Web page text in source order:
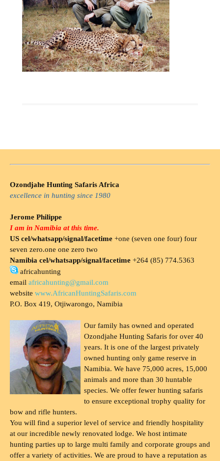
Ozondjahe Hunting Safaris Africa
excellence in hunting since 1980
Jerome Philippe
I am in Namibia at this time.
US cel/whatsapp/signal/facetime +one (seven one four) four
seven zero.one one zero two
Namibia cel/whatsapp/signal/facetime +264 (85) 774.5363
africahunting
email africahunting@gmail.com
website www.AfricanHuntingSafaris.com
P.O. Box 419, Otjiwarongo, Namibia
Our family has owned and operated
Ozondjahe Hunting Safaris for over 40
years. It is one of the largest privately
owned hunting only game reserve in
Namibia. We have 75,000 acres, 15,000
animals and more than 30 huntable
species. We offer fewer hunting safaris
to ensure exceptional trophy quality for
bow and rifle hunters.
You will find a superior level of service and friendly hospitality
at our incredible newly renovated lodge. We host intimate
hunting parties up to large multi family and corporate groups and
offer a variety of activities. We are proud to have a reputation as